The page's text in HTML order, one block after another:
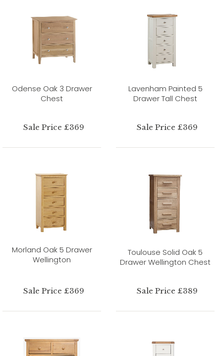
Odense Oak 3 Drawer
Chest
Sale Price £369
Lavenham Painted 5
Drawer Tall Chest
Sale Price £369
Morland Oak 5 Drawer
Wellington
Sale Price £369
Toulouse Solid Oak 5
Drawer Wellington Chest
Sale Price £389